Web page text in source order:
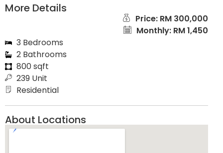
More Details
Price: RM 300,000
Monthly: RM 1,450
3 Bedrooms
2 Bathrooms
800 sqft
239 Unit
Residential
About Locations